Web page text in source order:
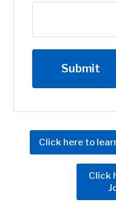
Click here to
Click